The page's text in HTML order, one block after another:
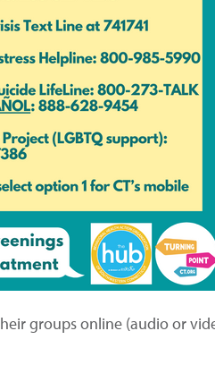
groups online (audio or